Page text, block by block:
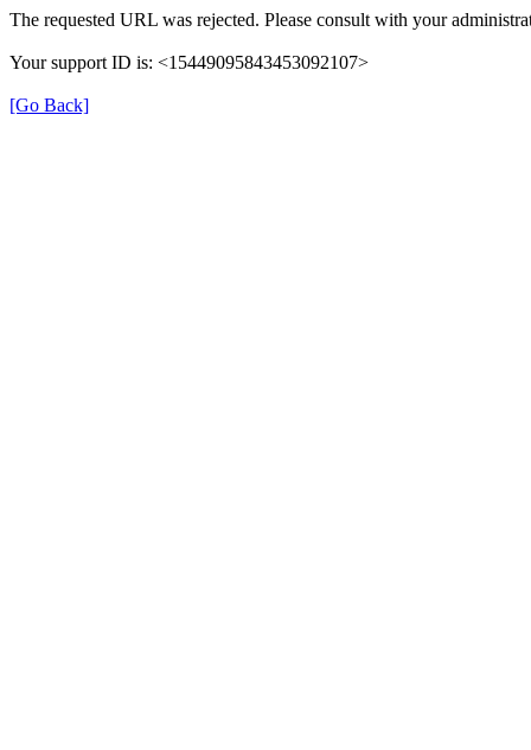
The requested URL was rejected. Please consult with your
Your support ID is: <15449095843453092107>
[Go Back]